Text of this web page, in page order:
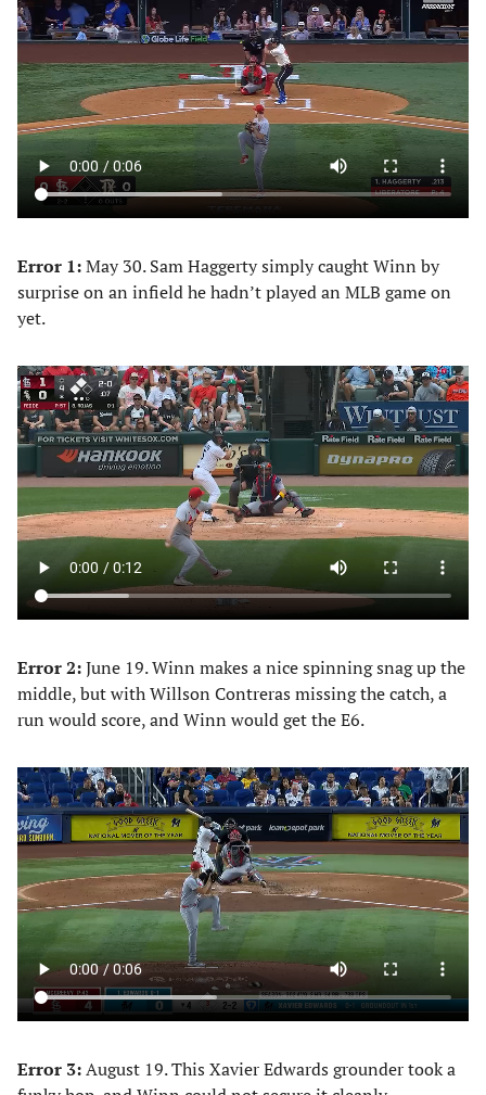
Error 1:May 30. Sam Haggerty simply caught Winn by
surprise on an infield he hadn’t played an MLB game on
yet.
Error 2:June 19. Winn makes a nice spinning snag up the
middle, but with Willson Contreras missing the catch, a
run would score, and Winn would get the E6.
Error 3:August 19. This Xavier Edwards grounder took a